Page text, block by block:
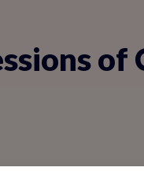
of